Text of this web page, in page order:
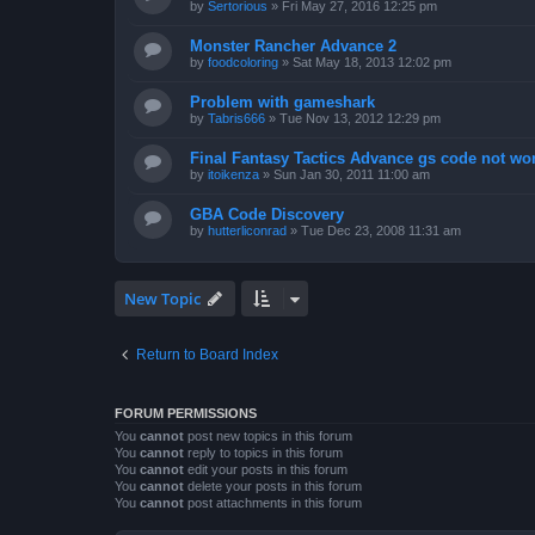
by Sertorious » Fri May 27, 2016 12:25 pm
Monster Rancher Advance 2
by foodcoloring » Sat May 18, 2013 12:02 pm
Problem with gameshark
by Tabris666 » Tue Nov 13, 2012 12:29 pm
Final Fantasy Tactics Advance gs code not
by itoikenza » Sun Jan 30, 2011 11:00 am
GBA Code Discovery
by hutterliconrad » Tue Dec 23, 2008 11:31 am
New Topic
Return to Board Index
FORUM PERMISSIONS
You cannot post new topics in this forum
You cannot reply to topics in this forum
You cannot edit your posts in this forum
You cannot delete your posts in this forum
You cannot post attachments in this forum